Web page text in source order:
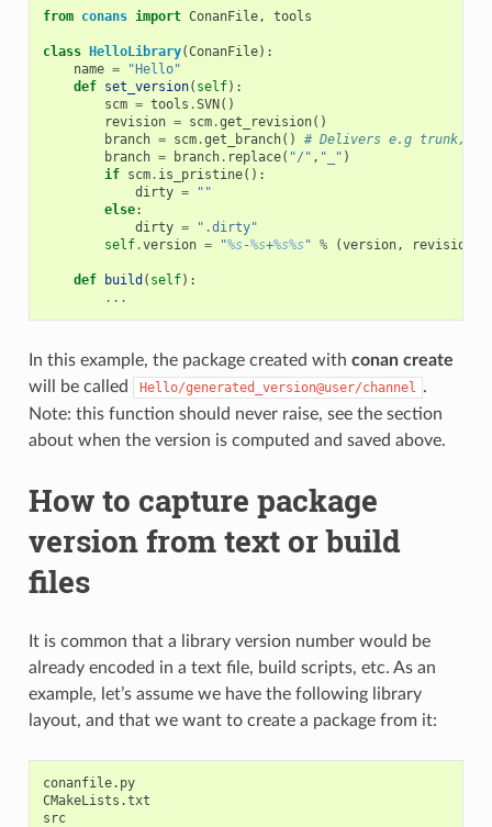
from conans import ConanFile, tools
class HelloLibrary(ConanFile):
name =
"Hello"
def set_version( self):
scm = tools .SVN()
revision = scm.get_revision()
branch = scm.get_branch()
# Delivers e.g trunk,
branch = branch. replace( "/" , "_" )
if scm. is_pristine():
dirty =
""
else:
dirty =
".dirty"
self.version = "%s-%s+%s%s" % (version, revision
def build ( self):
...
In this example, the package created with conan create
will be called
Hello/generated_version@user/channel .
Note: this function should never raise, see the section
about when the version is computed and saved above.
How to capture package
version from text or build
files
It is common that a library version number would be
already encoded in a text file, build scripts, etc. As an
example, let’s assume we have the following library
layout, and that we want to create a package from it:
conanfile.py
CMakeLists.txt
src